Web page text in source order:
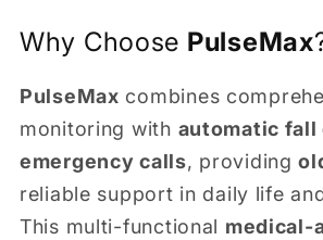
Why Choose PulseMax
PulseMax combines
monitoring with automatic fall
emergency calls, providing
reliable support in daily life
This multi-functional medical-